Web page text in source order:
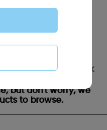
Cards
Out of stock
but don't worry, we
to browse.